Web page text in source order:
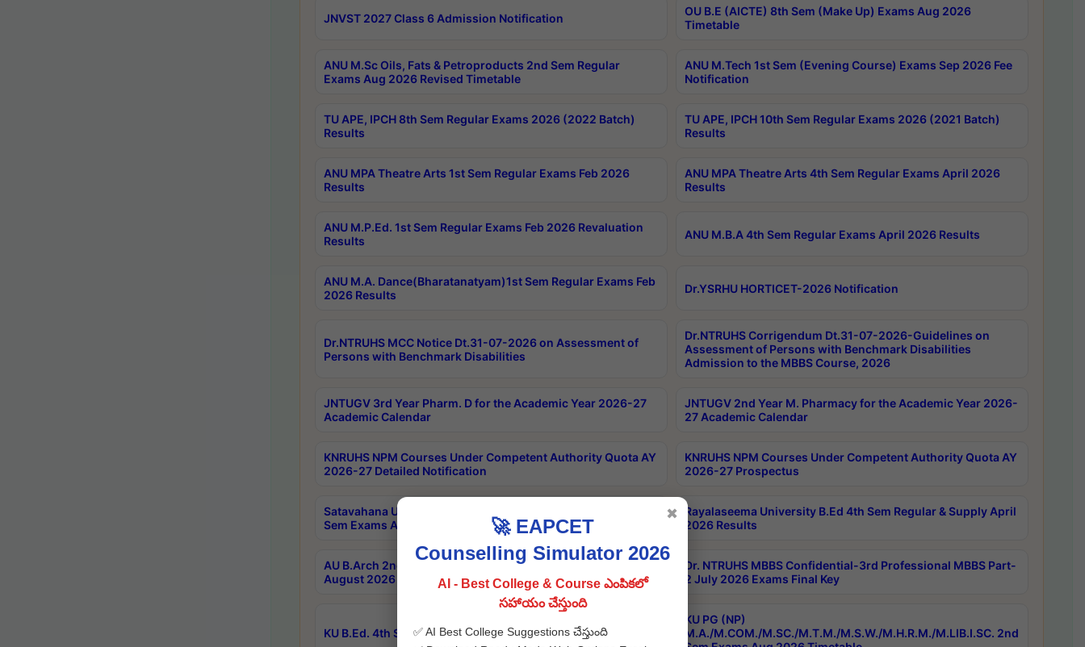
JNVST 2027 Class 6 Admission Notification
OU B.E (AICTE) 8th Sem (Make Up) Exams Aug 2026
Timetable
ANU M.Sc Oils, Fats & Petroproducts 2nd Sem Regular
Exams Aug 2026 Revised Timetable
ANU M.Tech 1st Sem (Evening Course) Exams Sep 2026 Fee
Notification
TU APE, IPCH 8th Sem Regular Exams 2026 (2022 Batch)
Results
TU APE, IPCH 10th Sem Regular Exams 2026 (2021 Batch)
Results
ANU MPA Theatre Arts 1st Sem Regular Exams Feb 2026
Results
ANU MPA Theatre Arts 4th Sem Regular Exams April 2026
Results
ANU M.P.Ed. 1st Sem Regular Exams Feb 2026 Revaluation
Results
ANU M.B.A 4th Sem Regular Exams April 2026 Results
ANU M.A. Dance(Bharatanatyam)1st Sem Regular Exams Feb
2026 Results
Dr.YSRHU HORTICET-2026 Notification
Dr.NTRUHS MCC Notice Dt.31-07-2026 on Assessment of
Persons with Benchmark Disabilities
Dr.NTRUHS Corrigendum Dt.31-07-2026-Guidelines on
Assessment of Persons with Benchmark Disabilities
Admission to the MBBS Course, 2026
JNTUGV 3rd Year Pharm. D for the Academic Year 2026-27
Academic Calendar
JNTUGV 2nd Year M. Pharmacy for the Academic Year 2026-
27 Academic Calendar
KNRUHS NPM Courses Under Competent Authority Quota AY
2026-27 Detailed Notification
KNRUHS NPM Courses Under Competent Authority Quota AY
2026-27 Prospectus
Satavahana University B.Sc.Hons(Design & Tech) 4th & 6th
Sem Exams Aug 2026 Timetable
Rayalaseema University B.Ed 4th Sem Regular & Supply April
2026 Results
AU B.Arch 2nd Sem 1-2 Regular and Supplementary Exam
August 2026 Timetable
Dr. NTRUHS MBBS Confidential-3rd Professional MBBS Part-
2 July 2026 Exams Final Key
KU B.Ed. 4th Sem Exams June 2026 Results
KU PG (NP)
M.A./M.COM./M.SC./M.T.M./M.S.W./M.H.R.M./M.LIB.I.SC. 2nd
🚀 EAPCET
Counselling Simulator 2026
AI - Best College & Course ఎంపికలో
సహాయం చేస్తుంది
✅ AI Best College Suggestions చేస్తుంది
✖